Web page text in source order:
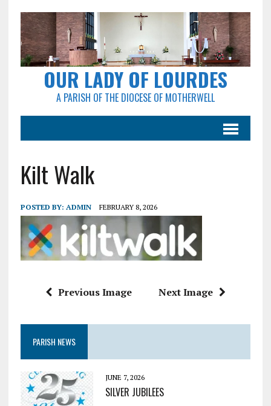
OUR LADY OF LOURDES
A PARISH OF THE DIOCESE OF MOTHERWELL
Kilt Walk
POSTED BY: ADMIN FEBRUARY 8, 2026
Previous Image Next Image
PARISH NEWS
JUNE 7, 2026
SILVER JUBILEES